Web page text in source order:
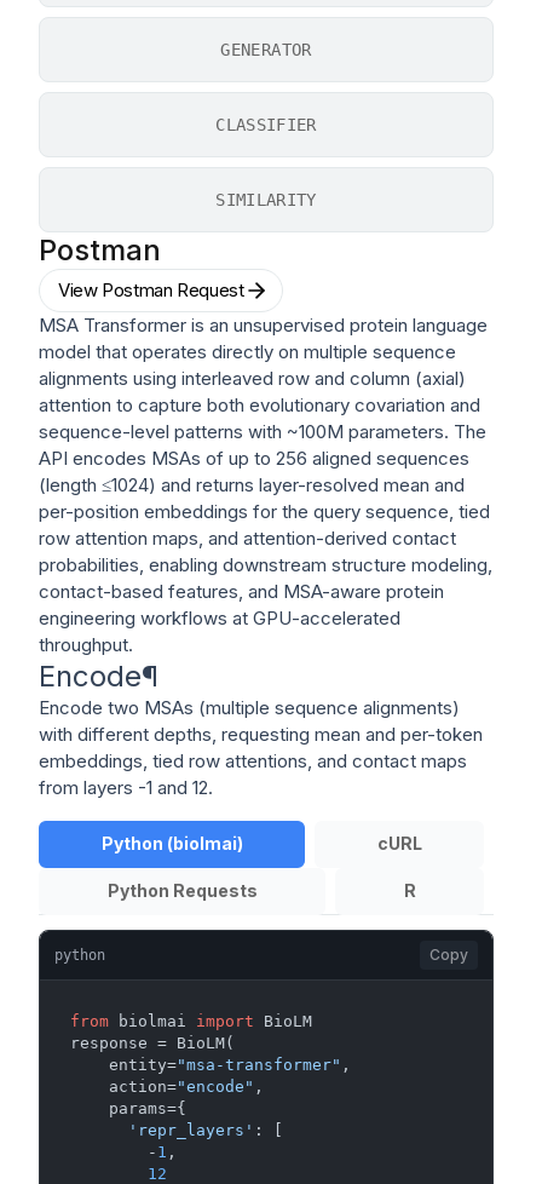
GENERATOR
CLASSIFIER
SIMILARITY
Postman
View Postman Request
MSA Transformer is an unsupervised protein language
model that operates directly on multiple sequence
alignments using interleaved row and column (axial)
attention to capture both evolutionary covariation and
sequence-level patterns with ~100M parameters. The
API encodes MSAs of up to 256 aligned sequences
(length ≤1024) and returns layer-resolved mean and
per-position embeddings for the query sequence, tied
row attention maps, and attention-derived contact
probabilities, enabling downstream structure modeling,
contact-based features, and MSA-aware protein
engineering workflows at GPU-accelerated
throughput.
Encode¶
Encode two MSAs (multiple sequence alignments)
with different depths, requesting mean and per-token
embeddings, tied row attentions, and contact maps
from layers -1 and 12.
Python (biolmai)
python Copy
from biolmai import BioLM
response = BioLM(
    entity=
"msa-transformer" ,
    action=
"encode" ,
'repr_layers' : [
        -
1 ,
12
cURL
Python Requests R